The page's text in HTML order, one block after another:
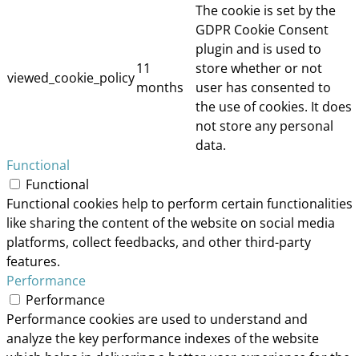
viewed_cookie_policy
11
months
The cookie is set by the
GDPR Cookie Consent
plugin and is used to
store whether or not
user has consented to
the use of cookies. It does
not store any personal
data.
Functional
Functional
Functional cookies help to perform certain functionalities
like sharing the content of the website on social media
platforms, collect feedbacks, and other third-party
features.
Performance
Performance
Performance cookies are used to understand and
analyze the key performance indexes of the website